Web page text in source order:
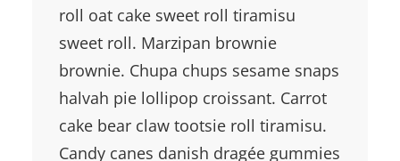
roll oat cake sweet roll tiramisu
sweet roll. Marzipan brownie
brownie. Chupa chups sesame snaps
halvah pie lollipop croissant. Carrot
cake bear claw tootsie roll tiramisu.
Candy canes danish dragée gummies